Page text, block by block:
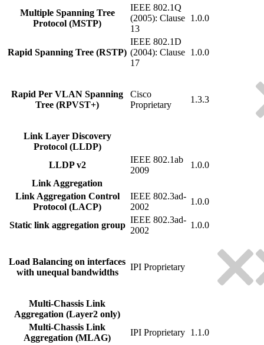
Multiple Spanning Tree
Protocol (MSTP)
IEEE 802.1Q
(2005): Clause
13
1.0.0
Rapid Spanning Tree (RSTP)
IEEE 802.1D
(2004): Clause
17
1.0.0
Rapid Per VLAN Spanning
Tree (RPVST+)
Cisco
Proprietary
1.3.3
Link Layer Discovery
Protocol (LLDP)
LLDP v2
IEEE 802.1ab
2009
1.0.0
Link Aggregation
Link Aggregation Control
Protocol (LACP)
IEEE 802.3ad-
2002
1.0.0
Static link aggregation group
IEEE 802.3ad-
2002
1.0.0
Load Balancing on interfaces
with unequal bandwidths
IPI Proprietary
Multi-Chassis Link
Aggregation (Layer2 only)
Multi-Chassis Link
Aggregation (MLAG)
IPI Proprietary 1.1.0